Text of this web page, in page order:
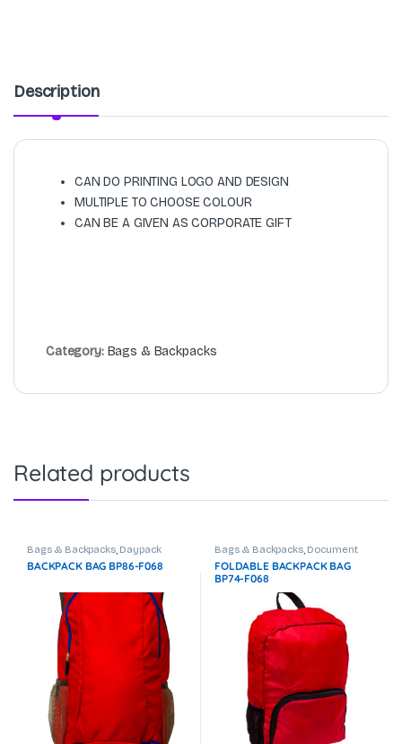
Description
CAN DO PRINTING LOGO AND DESIGN
MULTIPLE TO CHOOSE COLOUR
CAN BE A GIVEN AS CORPORATE GIFT
Category: Bags & Backpacks
Related products
Bags & Backpacks, Daypack
BACKPACK BAG BP86-F068
Bags & Backpacks, Document
Bag ,Laptop Backpack
FOLDABLE BACKPACK BAG
BP74-F068